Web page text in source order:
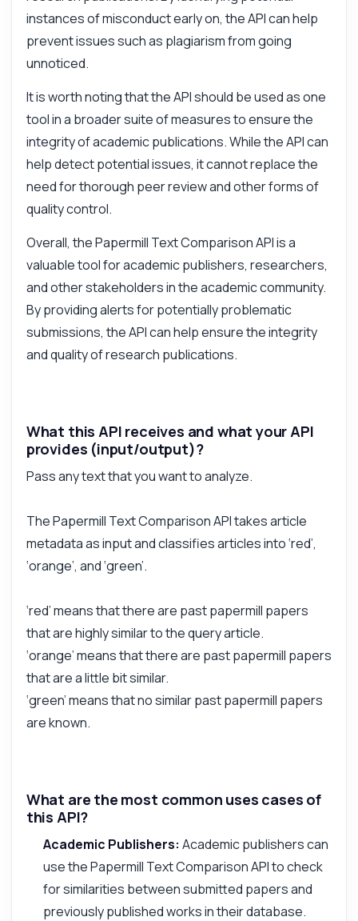
instances of misconduct early on, the API can help
prevent issues such as plagiarism from going
unnoticed.
It is worth noting that the API should be used as one
tool in a broader suite of measures to ensure the
integrity of academic publications. While the API can
help detect potential issues, it cannot replace the
need for thorough peer review and other forms of
quality control.
Overall, the Papermill Text Comparison API is a
valuable tool for academic publishers, researchers,
and other stakeholders in the academic community.
By providing alerts for potentially problematic
submissions, the API can help ensure the integrity
and quality of research publications.
What this API receives and what your API
provides (input/output)?
Pass any text that you want to analyze.
The Papermill Text Comparison API takes article
metadata as input and classifies articles into ‘red’,
‘orange’, and ‘green’.
‘red’ means that there are past papermill papers
that are highly similar to the query article.
‘orange’ means that there are past papermill papers
that are a little bit similar.
‘green’ means that no similar past papermill papers
are known.
What are the most common uses cases of
this API?
Academic Publishers: Academic publishers can
use the Papermill Text Comparison API to check
for similarities between submitted papers and
previously published works in their database.
Comparison API — endpoints, pricing,
integration tips, you name it.
How do I submit a document for comparison
What does each classification mean
How do I handle false positives
What can this API do?
Show me a code example
Answered by Zyla AI · I prefer to ask Support